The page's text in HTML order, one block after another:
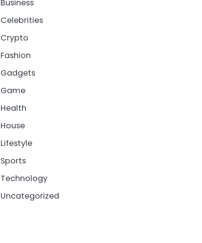
Business
Celebrities
Crypto
Fashion
Gadgets
Game
Health
House
Lifestyle
Sports
Technology
Uncategorized